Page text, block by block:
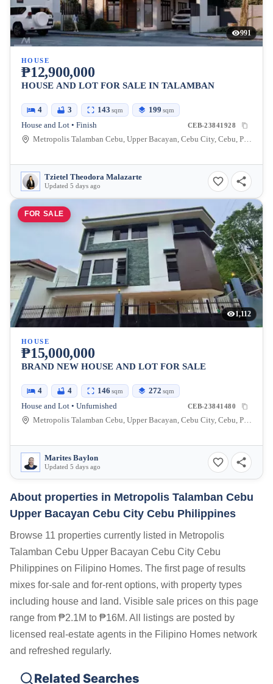
991
HOUSE
₱12,900,000
HOUSE AND LOT FOR SALE IN TALAMBAN
4 3 143 sqm 199 sqm
House and Lot • Finish CEB-23841928
Metropolis Talamban Cebu, Upper Bacayan, Cebu City, Cebu, Philippines
Tzietel Theodora Malazarte
Updated 5 days ago
FOR SALE
1,112
HOUSE
₱15,000,000
BRAND NEW HOUSE AND LOT FOR SALE
4 4 146 sqm 272 sqm
House and Lot • Unfurnished CEB-23841480
Metropolis Talamban Cebu, Upper Bacayan, Cebu City, Cebu, Philippines
Marites Baylon
Updated 5 days ago
About properties in Metropolis Talamban Cebu
Upper Bacayan Cebu City Cebu Philippines
Browse 11 properties currently listed in Metropolis
Talamban Cebu Upper Bacayan Cebu City Cebu
Philippines on Filipino Homes. The first page of results
mixes for-sale and for-rent options, with property types
including house and land. Visible sale prices on this page
range from ₱2.1M to ₱16M. All listings are posted by
licensed real-estate agents in the Filipino Homes network
and refreshed regularly.
Related Searches